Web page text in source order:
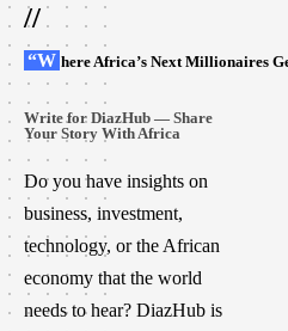
//
“Where Africa’s Next Millionaires
Write for DiazHub — Share
Your Story With Africa
Do you have insights on
business, investment,
technology, or the African
economy that the world
needs to hear? DiazHub is